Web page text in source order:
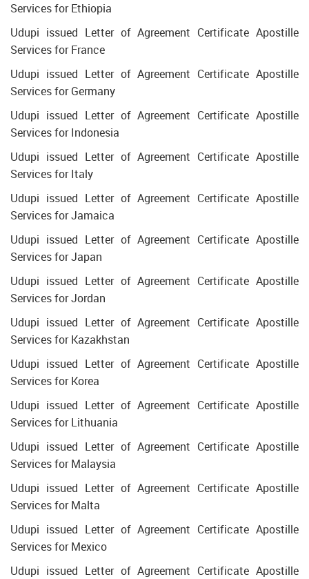
Services for Ethiopia
Udupi issued Letter of Agreement Certificate Apostille
Services for France
Udupi issued Letter of Agreement Certificate Apostille
Services for Germany
Udupi issued Letter of Agreement Certificate Apostille
Services for Indonesia
Udupi issued Letter of Agreement Certificate Apostille
Services for Italy
Udupi issued Letter of Agreement Certificate Apostille
Services for Jamaica
Udupi issued Letter of Agreement Certificate Apostille
Services for Japan
Udupi issued Letter of Agreement Certificate Apostille
Services for Jordan
Udupi issued Letter of Agreement Certificate Apostille
Services for Kazakhstan
Udupi issued Letter of Agreement Certificate Apostille
Services for Korea
Udupi issued Letter of Agreement Certificate Apostille
Services for Lithuania
Udupi issued Letter of Agreement Certificate Apostille
Services for Malaysia
Udupi issued Letter of Agreement Certificate Apostille
Services for Malta
Udupi issued Letter of Agreement Certificate Apostille
Services for Mexico
Udupi issued Letter of Agreement Certificate Apostille